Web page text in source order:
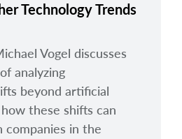
Technology Trends
Vogel discusses
analyzing
beyond artificial
these shifts can
companies in the